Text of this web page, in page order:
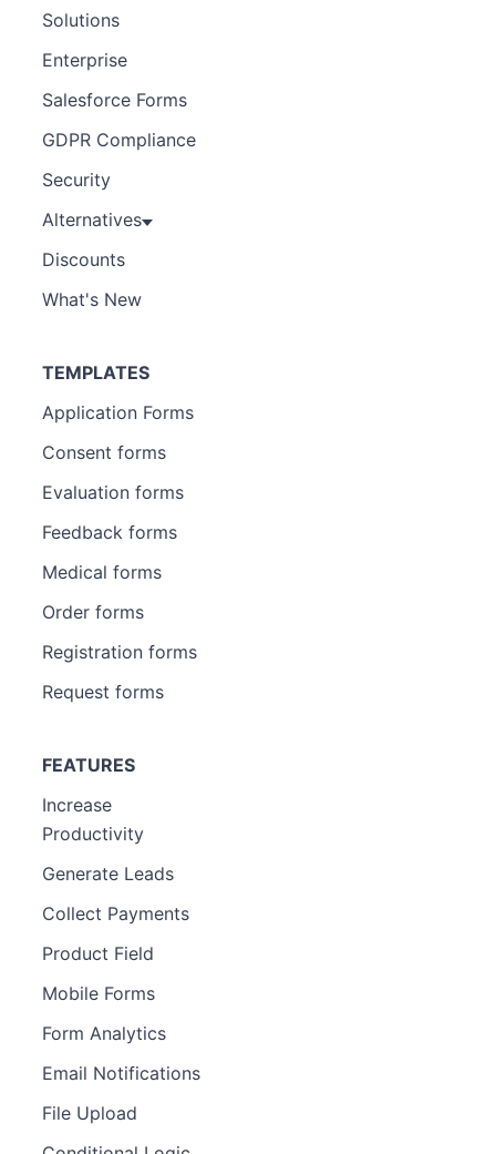
Solutions
Enterprise
Salesforce Forms
GDPR Compliance
Security
Alternatives
Discounts
What's New
TEMPLATES
Application Forms
Consent forms
Evaluation forms
Feedback forms
Medical forms
Order forms
Registration forms
Request forms
FEATURES
Increase
Productivity
Generate Leads
Collect Payments
Product Field
Mobile Forms
Form Analytics
Email Notifications
File Upload